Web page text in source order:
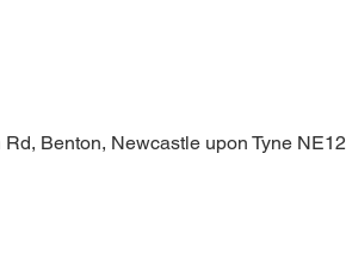
Benton, Newcastle upon Tyne